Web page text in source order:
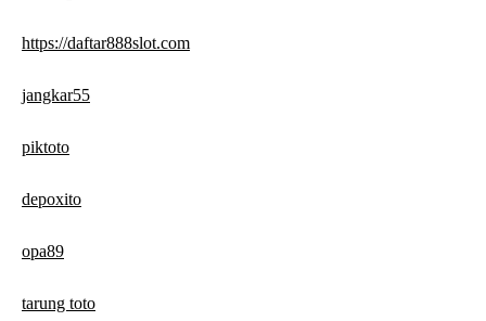
https://daftar888slot.com
jangkar55
piktoto
depoxito
opa89
tarung toto